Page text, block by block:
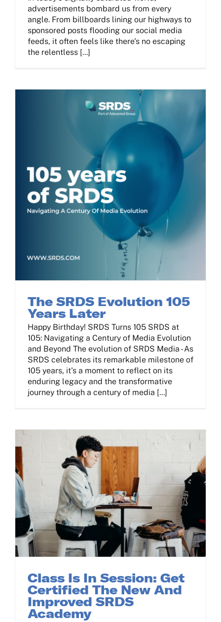
advertisements bombard us from every
angle. From billboards lining our highways to
sponsored posts flooding our social media
feeds, it often feels like there's no escaping
the relentless [...]
The SRDS Evolution 105
Years Later
Happy Birthday! SRDS Turns 105 SRDS at
105: Navigating a Century of Media Evolution
and Beyond The evolution of SRDS Media - As
SRDS celebrates its remarkable milestone of
105 years, it's a moment to reflect on its
enduring legacy and the transformative
journey through a century of media [...]
Class Is In Session: Get
Certified The New And
Improved SRDS
Academy